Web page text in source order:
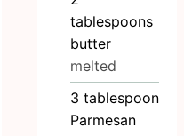
tablespoons
butter
melted
3 tablespoon
Parmesan